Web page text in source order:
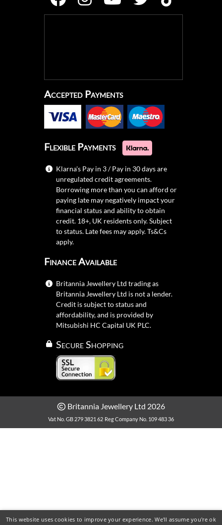
Accepted Payments
Flexible Payments
Klarna's Pay in 3 / Pay in 30 days are
unregulated credit agreements.
Borrowing more than you can afford or
paying late may negatively impact your
financial status and ability to obtain
credit. 18+, UK residents only. Subject
to status. Late fees may apply.Ts&Cs
apply.
Finance Available
Britannia Jewellery Ltd trading as
Britannia Jewellery Ltd is not a lender.
Credit is subject to status and
affordability, and is provided by
Mitsubishi HC Capital UK PLC.
Secure Shopping
Britannia Jewellery Ltd 2026
Vat No. GB 279 3821 62 Reg Company No. 109 483 36
This website uses cookies to improve your experience. We'll assume you're ok